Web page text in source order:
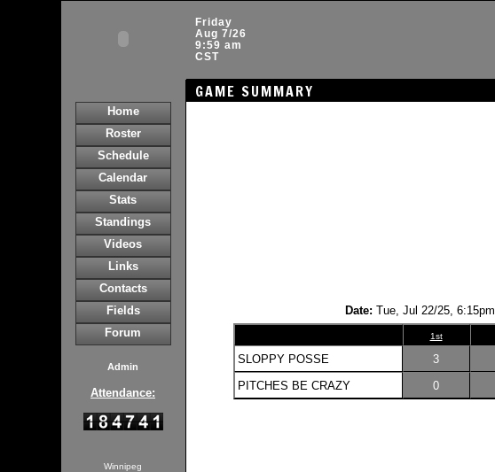
Friday
Aug 7/26
9:59 am
CST
GAME SUMMARY
Home
Roster
Schedule
Calendar
Stats
Standings
Videos
Links
Contacts
Fields
Forum
Admin
Attendance:
Winnipeg
Date: Tue, Jul 22/25, 6:15pm
1st
SLOPPY POSSE
3
PITCHES BE CRAZY
0